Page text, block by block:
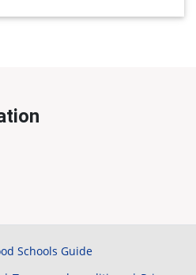
Schools Guide